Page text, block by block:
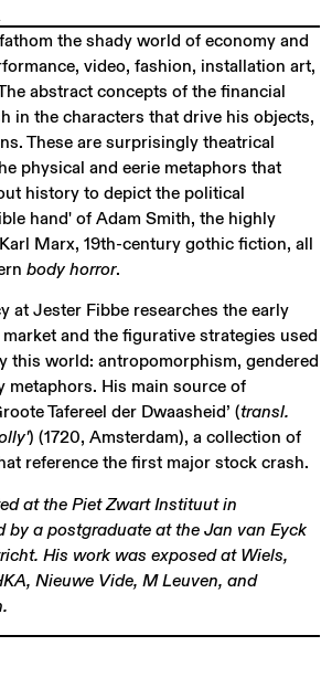
the shady world of economy and
video, fashion, installation art,
abstract concepts of the financial
in the characters that drive his objects,
These are surprisingly theatrical
physical and eerie metaphors that
history to depict the political
hand' of Adam Smith, the highly
Marx, 19th-century gothic fiction, all
body horror.
at Jester Fibbe researches the early
and the figurative strategies used
this world: antropomorphism, gendered
metaphors. His main source of
Tafereel der Dwaasheid’ (transl.
) (1720, Amsterdam), a collection of
reference the first major stock crash.
at the Piet Zwart Instituut in
by a postgraduate at the Jan van Eyck
His work was exposed at Wiels,
Nieuwe Vide, M Leuven, and